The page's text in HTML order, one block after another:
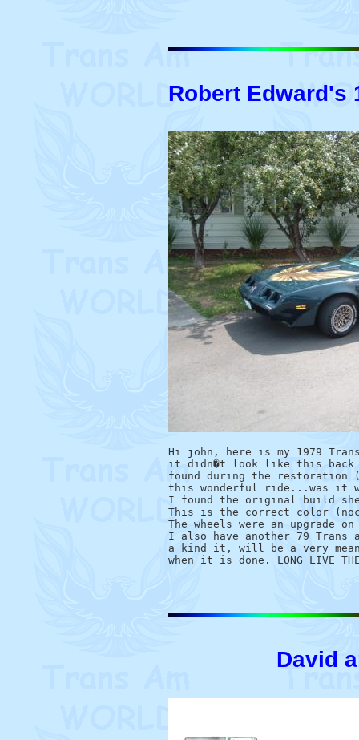
Robert Edward's
Hi john, here is my 1979
it didn�t look like this back
found during the restoration
this wonderful ride...was it
I found the original build
This is the correct color
The wheels were an upgrade
I also have another 79
a kind it, will be a very
David